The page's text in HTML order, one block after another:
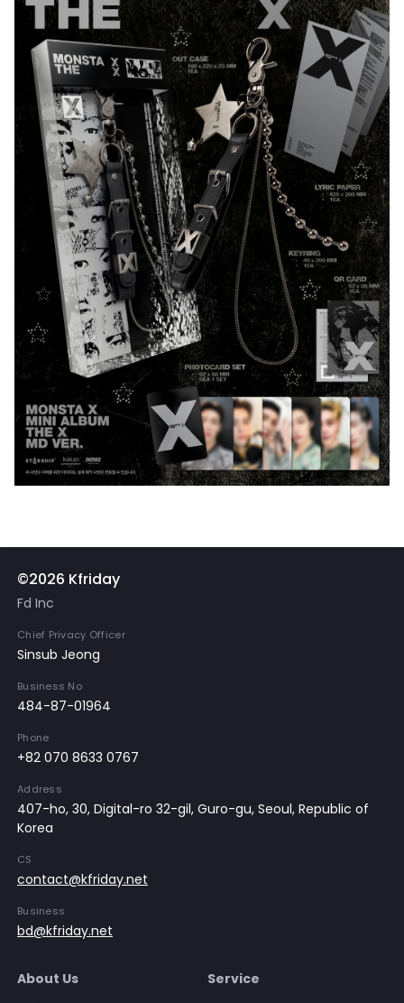
©2026 Kfriday
Fd Inc
Chief Privacy Officer
Sinsub Jeong
Business No
484-87-01964
Phone
+82 070 8633 0767
Address
407-ho, 30, Digital-ro 32-gil, Guro-gu, Seoul, Republic of
Korea
CS
contact@kfriday.net
Business
bd@kfriday.net
About Us
Service